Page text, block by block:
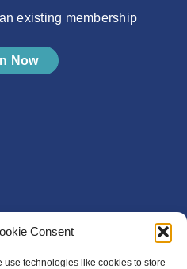
Consent
technologies like cookies to store
existing membership
Now